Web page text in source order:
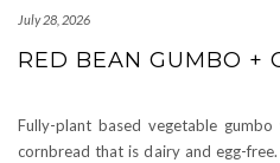
July 28, 2026
RED BEAN GUMBO +
Fully-plant based vegetable
cornbread that is dairy and egg-